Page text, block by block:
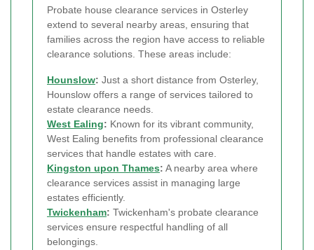
Probate house clearance services in Osterley
extend to several nearby areas, ensuring that
families across the region have access to reliable
clearance solutions. These areas include:
Hounslow: Just a short distance from Osterley,
Hounslow offers a range of services tailored to
estate clearance needs.
West Ealing: Known for its vibrant community,
West Ealing benefits from professional clearance
services that handle estates with care.
Kingston upon Thames: A nearby area where
clearance services assist in managing large
estates efficiently.
Twickenham: Twickenham's probate clearance
services ensure respectful handling of all
belongings.